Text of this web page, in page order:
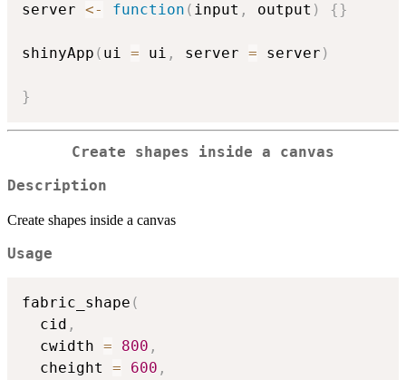
server <- function ( input , output ) {}
shinyApp ( ui = ui , server = server )
}
Create shapes inside a canvas
Description
Create shapes inside a canvas
Usage
fabric_shape (
  cid
,
  cwidth
= 800 ,
  cheight
= 600 ,